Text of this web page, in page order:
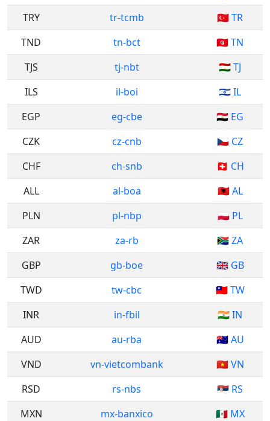
TRY
tr-tcmb
🇹🇷 TR
TND
tn-bct
🇹🇳 TN
TJS
tj-nbt
🇹🇯 TJ
ILS
il-boi
🇮🇱 IL
EGP
eg-cbe
🇪🇬 EG
CZK
cz-cnb
🇨🇿 CZ
CHF
ch-snb
🇨🇭 CH
ALL
al-boa
🇦🇱 AL
PLN
pl-nbp
🇵🇱 PL
ZAR
za-rb
🇿🇦 ZA
GBP
gb-boe
🇬🇧 GB
TWD
tw-cbc
🇹🇼 TW
INR
in-fbil
🇮🇳 IN
AUD
au-rba
🇦🇺 AU
VND
vn-vietcombank
🇻🇳 VN
RSD
rs-nbs
🇷🇸 RS
MXN
mx-banxico
🇲🇽 MX